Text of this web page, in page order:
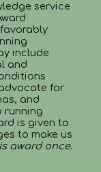
service
include
and
for
and
running
is given to
to make us
award once.